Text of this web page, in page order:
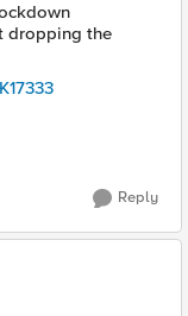
dropping the
Reply